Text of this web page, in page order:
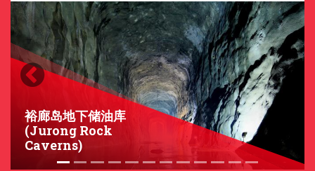
裕廊岛地下储油库
(Jurong Rock
Caverns)
Previous Next